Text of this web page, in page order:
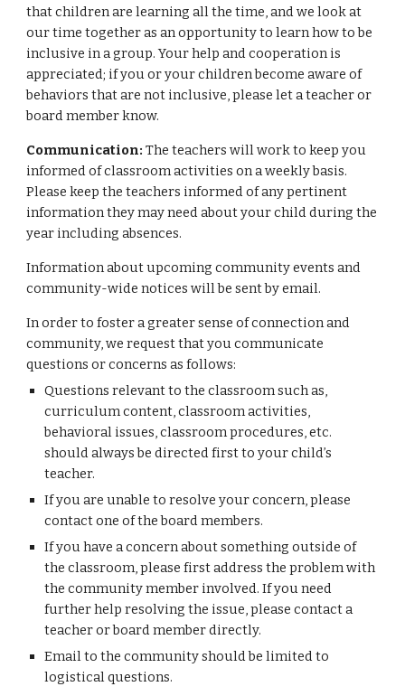
that children are learning all the time, and we look at
our time together as an opportunity to learn how to be
inclusive in a group. Your help and cooperation is
appreciated; if you or your children become aware of
behaviors that are not inclusive, please let a teacher or
board member know.
Communication: The teachers will work to keep you
informed of classroom activities on a weekly basis.
Please keep the teachers informed of any pertinent
information they may need about your child during the
year including absences.
Information about upcoming community events and
community-wide notices will be sent by email.
In order to foster a greater sense of connection and
community, we request that you communicate
questions or concerns as follows:
Questions relevant to the classroom such as,
curriculum content, classroom activities,
behavioral issues, classroom procedures, etc.
should always be directed first to your child’s
teacher.
If you are unable to resolve your concern, please
contact one of the board members.
If you have a concern about something outside of
the classroom, please first address the problem with
the community member involved. If you need
further help resolving the issue, please contact a
teacher or board member directly.
Email to the community should be limited to
logistical questions.